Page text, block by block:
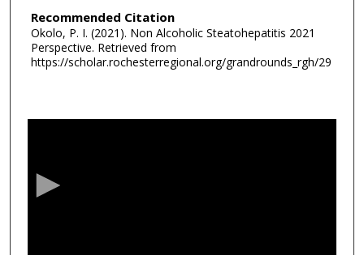
Recommended Citation
Okolo, P. I. (2021). Non Alcoholic Steatohepatitis 2021
Perspective. Retrieved from
https://scholar.rochesterregional.org/grandrounds_rgh/29